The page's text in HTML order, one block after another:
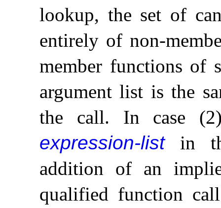
lookup, the set of
entirely of non-
member functions of
argument list is the
the call.
In case
expression-listin
addition of an
qualified function call